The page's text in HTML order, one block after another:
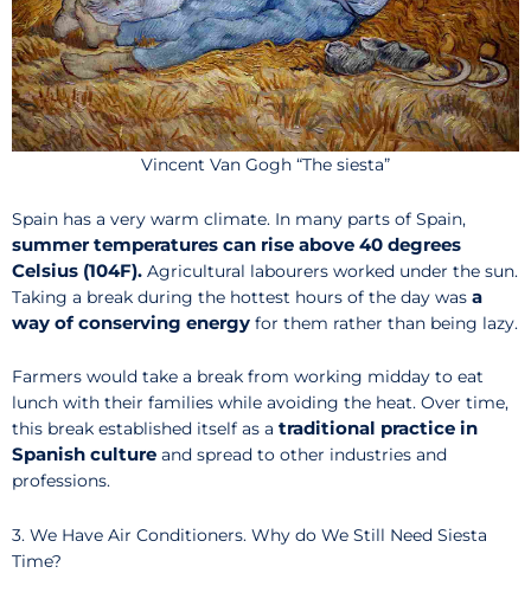
Vincent Van Gogh “The siesta”
Spain has a very warm climate. In many parts of Spain,
summer temperatures can rise above 40 degrees
Celsius (104F). Agricultural labourers worked under the sun.
Taking a break during the hottest hours of the day was a
way of conserving energy for them rather than being lazy.
Farmers would take a break from working midday to eat
lunch with their families while avoiding the heat. Over time,
this break established itself as a traditional practice in
Spanish culture and spread to other industries and
professions.
3. We Have Air Conditioners. Why do We Still Need Siesta
Time?